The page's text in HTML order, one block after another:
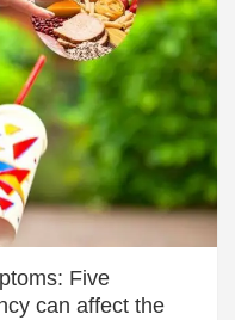
Five
can affect the